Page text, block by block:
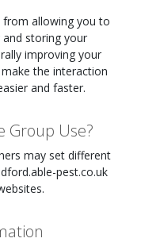
from allowing you to
storing your
improving your
the interaction
and faster.
Group Use?
may set different
pest.co.uk